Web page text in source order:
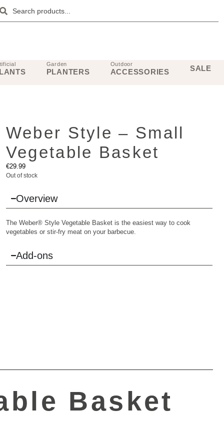
Garden
PLANTERS
Outdoor
ACCESSORIES SALE
Weber Style – Small
Vegetable Basket
€29.99
Out of stock
Overview
The Weber® Style Vegetable Basket is the easiest way to cook
vegetables or stir-fry meat on your barbecue.
Add-ons
Basket